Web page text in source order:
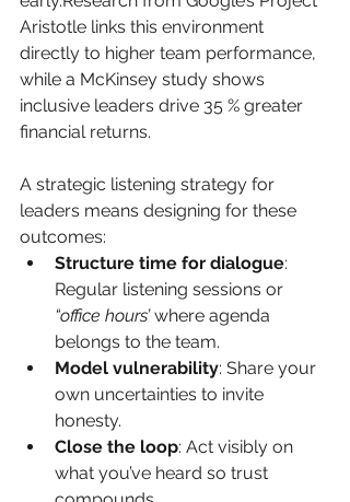
Aristotle links this environment
directly to higher team performance,
while a McKinsey study shows
inclusive leaders drive 35 % greater
financial returns.
A strategic listening strategy for
leaders means designing for these
outcomes:
Structure time for dialogue:
Regular listening sessions or
“office hours’ where agenda
belongs to the team.
Model vulnerability: Share your
own uncertainties to invite
honesty.
Close the loop: Act visibly on
what you’ve heard so trust